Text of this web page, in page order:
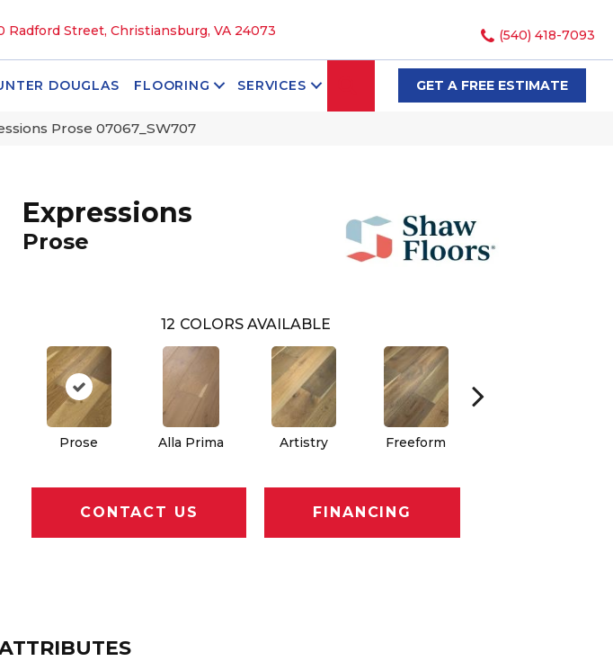
Radford Street, Christiansburg, VA 24073 (540) 418-7093
DOUGLAS FLOORING SERVICES SEARCHGET A FREE ESTIMATE
Prose 07067_SW707
Expressions
Prose
12 COLORS AVAILABLE
Prose Alla Prima Artistry Freeform
CONTACT US FINANCING